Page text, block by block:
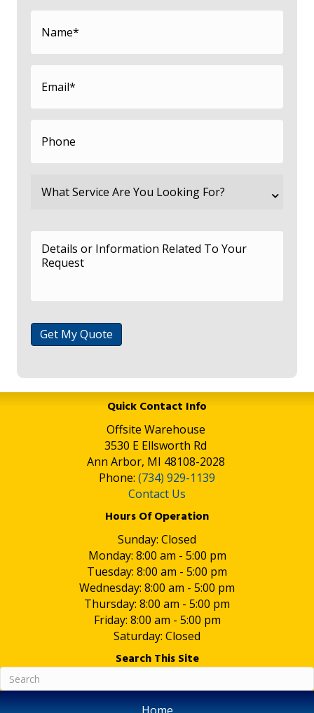
Get My Quote
Quick Contact Info
Offsite Warehouse
3530 E Ellsworth Rd
Ann Arbor, MI 48108-2028
Phone: (734) 929-1139
Contact Us
Hours Of Operation
Sunday: Closed
Monday: 8:00 am - 5:00 pm
Tuesday: 8:00 am - 5:00 pm
Wednesday: 8:00 am - 5:00 pm
Thursday: 8:00 am - 5:00 pm
Friday: 8:00 am - 5:00 pm
Saturday: Closed
Search This Site